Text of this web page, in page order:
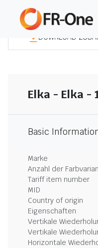
DOWNLOAD
Elka - Elka -
Basic
Marke
Anzahl der
Tariff item number
MID
Country of origin
Eigenschaften
Vertikale
Vertikale
Horizontale